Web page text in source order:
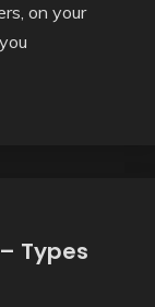
on your
Types